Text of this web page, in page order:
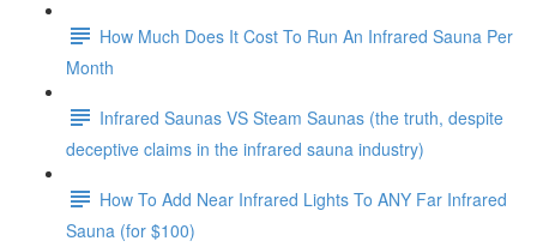
How Much Does It Cost To Run An Infrared Sauna Per
Month
Infrared Saunas VS Steam Saunas (the truth, despite
deceptive claims in the infrared sauna industry)
How To Add Near Infrared Lights To ANY Far Infrared
Sauna (for $100)